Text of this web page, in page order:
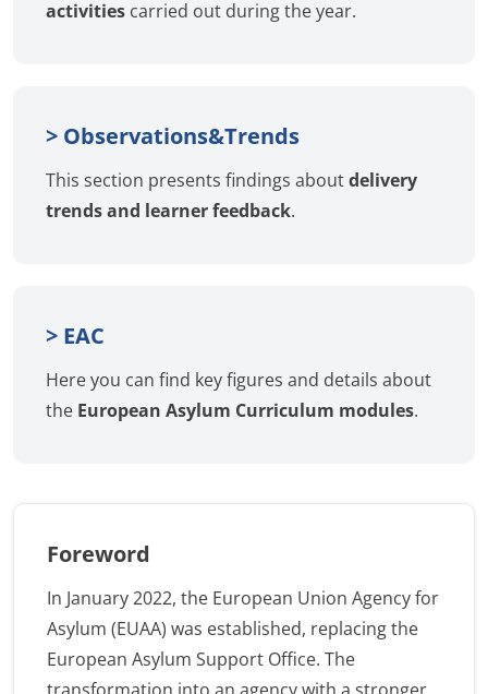
activities carried out during the year.
> Observations&Trends
This section presents findings aboutdelivery
trends and learner feedback.
> EAC
Here you can find key figures and details about
the European Asylum Curriculum modules.
Foreword
In January 2022, the European Union Agency for
Asylum (EUAA) was established, replacing the
European Asylum Support Office. The